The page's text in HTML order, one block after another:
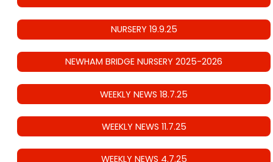
NURSERY 19.9.25
NEWHAM BRIDGE NURSERY 2025-2026
WEEKLY NEWS 18.7.25
WEEKLY NEWS 11.7.25
WEEKLY NEWS 4.7.25